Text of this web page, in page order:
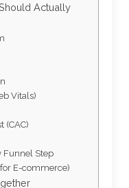
Actually
Vitals)
(CAC)
Funnel Step
E-commerce)